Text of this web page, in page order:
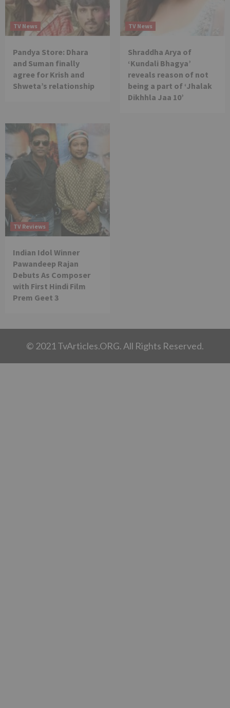
TV News
Pandya Store: Dhara
and Suman finally
agree for Krish and
Shweta’s relationship
TV News
Shraddha Arya of
‘Kundali Bhagya’
reveals reason of not
being a part of ‘Jhalak
Dikhhla Jaa 10’
TV Reviews
Indian Idol Winner
Pawandeep Rajan
Debuts As Composer
with First Hindi Film
Prem Geet 3
© 2021 TvArticles.ORG. All Rights Reserved.